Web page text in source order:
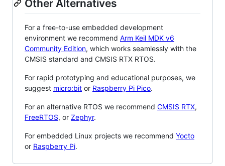
Other Alternatives
For a free-to-use embedded development
environment we recommend Arm Keil MDK v6
Community Edition, which works seamlessly with the
CMSIS standard and CMSIS RTX RTOS.
For rapid prototyping and educational purposes, we
suggest micro:bit or Raspberry Pi Pico.
For an alternative RTOS we recommend CMSIS RTX,
FreeRTOS, or Zephyr.
For embedded Linux projects we recommend Yocto
or Raspberry Pi.